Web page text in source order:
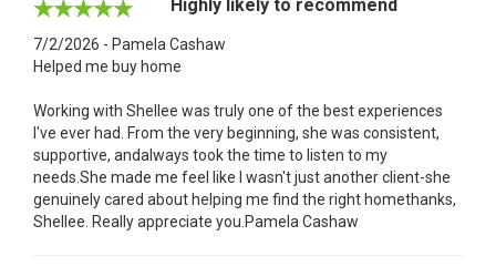
Highly likely to recommend
7/2/2026 - Pamela Cashaw
Helped me buy home
Working with Shellee was truly one of the best experiences
I've ever had. From the very beginning, she was consistent,
supportive, andalways took the time to listen to my
needs.She made me feel like I wasn't just another client-she
genuinely cared about helping me find the right homethanks,
Shellee. Really appreciate you.Pamela Cashaw